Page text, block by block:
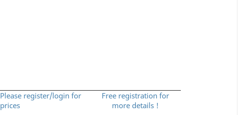
Please register/login for
prices
Free registration for
more details !